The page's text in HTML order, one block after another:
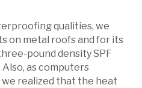
qualities, we
on metal roofs and for its
pound density SPF
as computers
realized that the heat